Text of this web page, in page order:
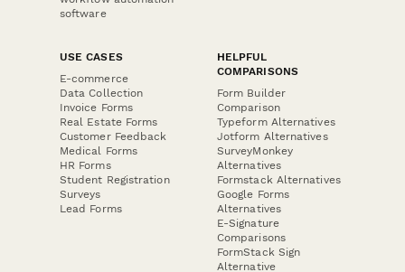
software
USE CASES
E-commerce
Data Collection
Invoice Forms
Real Estate Forms
Customer Feedback
Medical Forms
HR Forms
Student Registration
Surveys
Lead Forms
HELPFUL
COMPARISONS
Form Builder
Comparison
Typeform Alternatives
Jotform Alternatives
SurveyMonkey
Alternatives
Formstack Alternatives
Google Forms
Alternatives
E-Signature
Comparisons
FormStack Sign
Alternative